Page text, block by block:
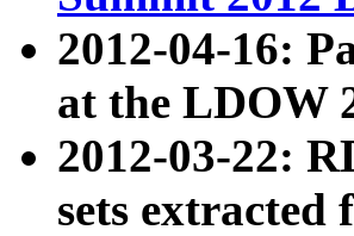
2012-04-16:
at the LDOW
2012-03-22:
sets